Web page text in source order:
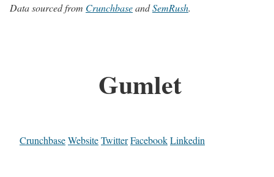
Data sourced from CrunchbaseandSemRush.
Gumlet
CrunchbaseWebsiteTwitterFacebookLinkedin